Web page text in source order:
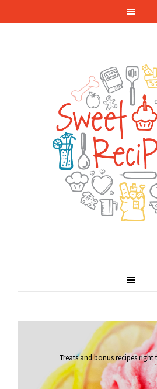
Treats and bonus recipes